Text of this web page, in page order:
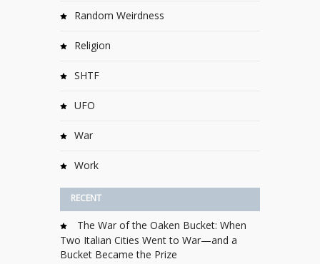
Random Weirdness
Religion
SHTF
UFO
War
Work
RECENT
The War of the Oaken Bucket: When
Two Italian Cities Went to War—and a
Bucket Became the Prize